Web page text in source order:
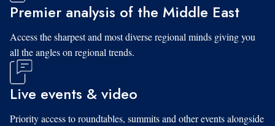
Premier analysis of the Middle East
Access the sharpest and most diverse regional minds giving you
all the angles on regional trends.
Live events & video
Priority access to roundtables, summits and other events alongside